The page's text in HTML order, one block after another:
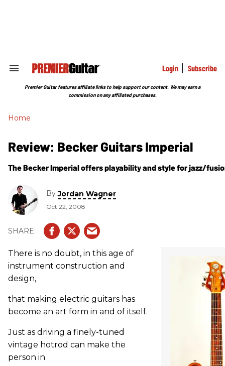
Search
Section
Login Subscribe
Premier Guitar features affiliate links to help support our content. We may earn a
commission on any affiliated purchases.
Home
Review: Becker Guitars Imperial
The Becker Imperial offers playability and style for jazz/
ByJordan Wagner
Oct 22, 2008
There is no doubt, in this age of
instrument construction and
design,
that making electric guitars has
become an art form in and of itself.
Just as driving a finely-tuned
vintage hotrod can make the
person in